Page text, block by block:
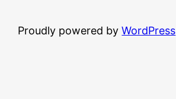
Proudly powered byWordPress